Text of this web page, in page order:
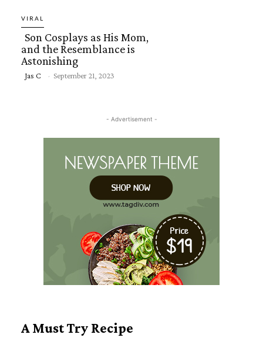
VIRAL
Section
Son Cosplays as His Mom,
and the Resemblance is
Astonishing
Jas C - September 21, 2023
- Advertisement -
A Must Try Recipe